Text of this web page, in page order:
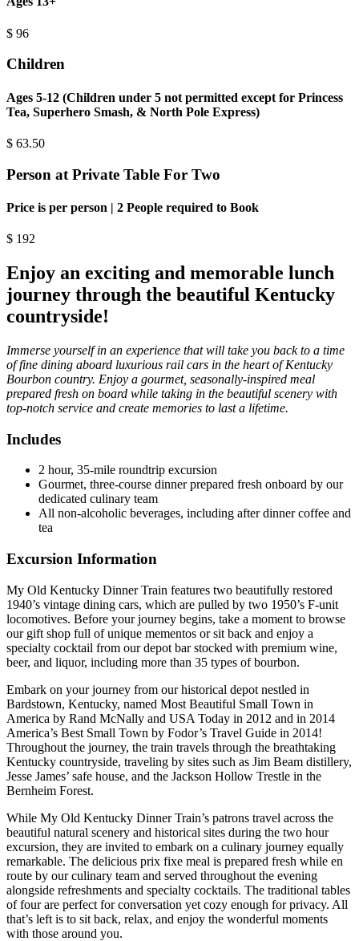
$ 96
Children
Ages 5-12 (Children under 5 not permitted except for Princess
Tea, Superhero Smash, & North Pole Express)
$ 63.50
Person at Private Table For Two
Price is per person | 2 People required to Book
$ 192
Enjoy an exciting and memorable lunch
journey through the beautiful Kentucky
countryside!
Immerse yourself in an experience that will take you back to a time
of fine dining aboard luxurious rail cars in the heart of Kentucky
Bourbon country. Enjoy a gourmet, seasonally-inspired meal
prepared fresh on board while taking in the beautiful scenery with
top-notch service and create memories to last a lifetime.
Includes
2 hour, 35-mile roundtrip excursion
Gourmet, three-course dinner prepared fresh onboard by our
dedicated culinary team
All non-alcoholic beverages, including after dinner coffee and
tea
Excursion Information
My Old Kentucky Dinner Train features two beautifully restored
1940’s vintage dining cars, which are pulled by two 1950’s F-unit
locomotives. Before your journey begins, take a moment to browse
our gift shop full of unique mementos or sit back and enjoy a
specialty cocktail from our depot bar stocked with premium wine,
beer, and liquor, including more than 35 types of bourbon.
Embark on your journey from our historical depot nestled in
Bardstown, Kentucky, named Most Beautiful Small Town in
America by Rand McNally and USA Today in 2012 and in 2014
America’s Best Small Town by Fodor’s Travel Guide in 2014!
Throughout the journey, the train travels through the breathtaking
Kentucky countryside, traveling by sites such as Jim Beam distillery,
Jesse James’ safe house, and the Jackson Hollow Trestle in the
Bernheim Forest.
While My Old Kentucky Dinner Train’s patrons travel across the
beautiful natural scenery and historical sites during the two hour
excursion, they are invited to embark on a culinary journey equally
remarkable. The delicious prix fixe meal is prepared fresh while en
route by our culinary team and served throughout the evening
alongside refreshments and specialty cocktails. The traditional tables
of four are perfect for conversation yet cozy enough for privacy. All
that’s left is to sit back, relax, and enjoy the wonderful moments
with those around you.